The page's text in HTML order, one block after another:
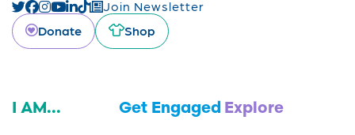
Join Newsletter
Donate
Shop
I AM... Get Engaged Explore